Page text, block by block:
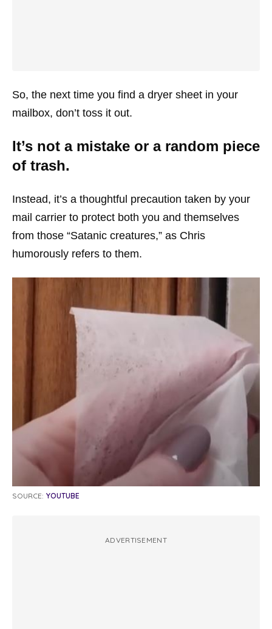
So, the next time you find a dryer sheet in your
mailbox, don’t toss it out.
It’s not a mistake or a random piece
of trash.
Instead, it’s a thoughtful precaution taken by your
mail carrier to protect both you and themselves
from those “Satanic creatures,” as Chris
humorously refers to them.
SOURCE: YOUTUBE
ADVERTISEMENT